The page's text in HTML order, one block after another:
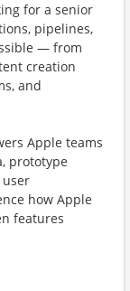
for a senior
pipelines,
— from
creation
and
Apple teams
prototype
how Apple
features